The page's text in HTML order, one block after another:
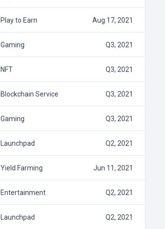
Play to Earn Aug 17, 2021
Gaming Q3, 2021
NFT Q3, 2021
Blockchain Service Q3, 2021
Gaming Q3, 2021
Launchpad Q2, 2021
Yield Farming Jun 11, 2021
Entertainment Q2, 2021
Launchpad Q2, 2021